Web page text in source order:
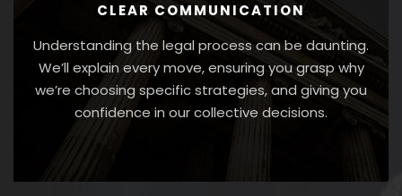
CLEAR COMMUNICATION
Understanding the legal process can be daunting.
We’ll explain every move, ensuring you grasp why
we’re choosing specific strategies, and giving you
confidence in our collective decisions.